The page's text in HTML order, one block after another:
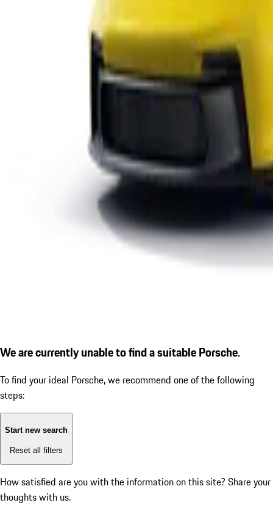
We are currently unable to find a suitable Porsche.
To find your ideal Porsche, we recommend one of the following
steps:
Start new search
Reset all filters
How satisfied are you with the information on this site? Share your
thoughts with us.